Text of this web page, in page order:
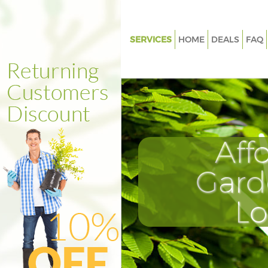
SERVICES
Weed Killing Lombard Street
London
Regular Gardener Lombard
of London
Composting Lombard Street
London
Power Washing Lombard
London
Deck Cleaning Lombard
London
Leaf Blowing Lombard Street
HOME DEALS FAQ